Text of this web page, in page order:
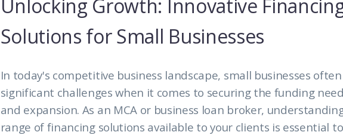
Unlocking Growth: Innovative
Solutions for Small Businesses
In today's competitive business landscape, small businesses
significant challenges when it comes to securing the funding
and expansion. As an MCA or business loan broker,
range of financing solutions available to your clients is essential